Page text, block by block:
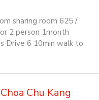
sharing room 625 /
2 person 1month
Drive 6 10min walk to
Chu Kang